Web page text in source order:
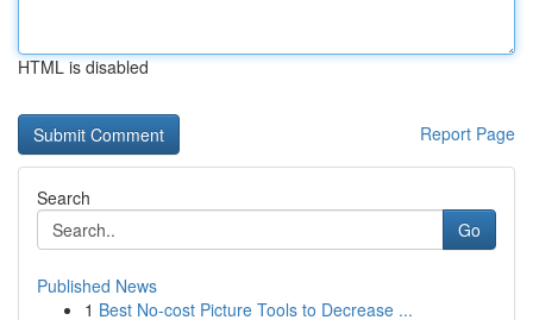
HTML is disabled
Report Page
Search
Go
Published News
1 Best No-cost Picture Tools to Decrease ...